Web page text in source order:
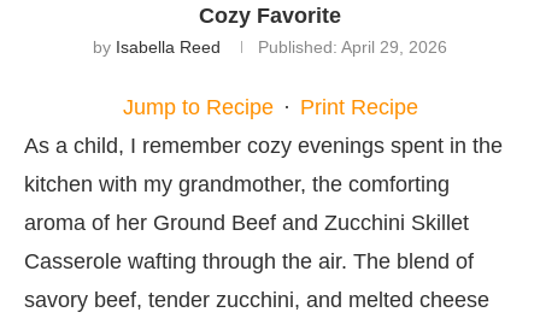
Cozy Favorite
by Isabella Reed Published: April 29, 2026
Jump to Recipe · Print Recipe
As a child, I remember cozy evenings spent in the
kitchen with my grandmother, the comforting
aroma of her Ground Beef and Zucchini Skillet
Casserole wafting through the air. The blend of
savory beef, tender zucchini, and melted cheese